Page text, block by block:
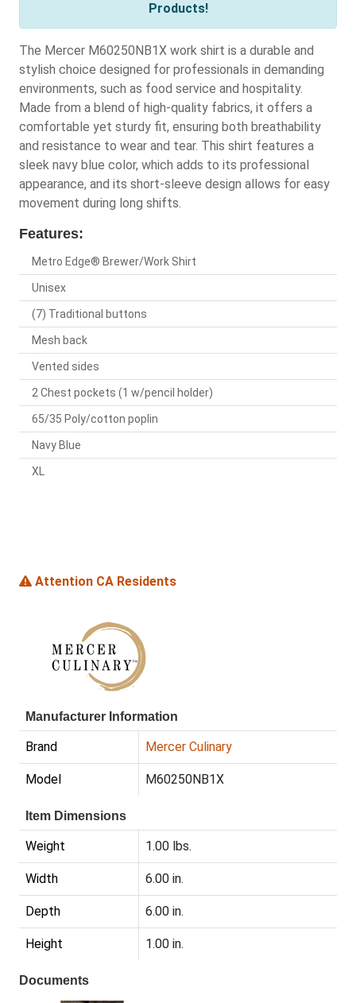
Products!
The Mercer M60250NB1X work shirt is a durable and
stylish choice designed for professionals in demanding
environments, such as food service and hospitality.
Made from a blend of high-quality fabrics, it offers a
comfortable yet sturdy fit, ensuring both breathability
and resistance to wear and tear. This shirt features a
sleek navy blue color, which adds to its professional
appearance, and its short-sleeve design allows for easy
movement during long shifts.
Features:
Metro Edge® Brewer/Work Shirt
Unisex
(7) Traditional buttons
Mesh back
Vented sides
2 Chest pockets (1 w/pencil holder)
65/35 Poly/cotton poplin
Navy Blue
XL
Attention CA Residents
Manufacturer Information
Brand Mercer Culinary
Model M60250NB1X
Item Dimensions
Weight 1.00 lbs.
Width 6.00 in.
Depth 6.00 in.
Height 1.00 in.
Documents